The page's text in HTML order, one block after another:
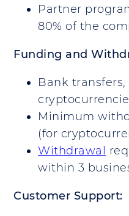
Partner
80% of the
Funding and
Bank
Minimum
(for
Withdrawal
within 3
Customer Support: